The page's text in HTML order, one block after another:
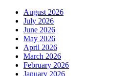
August 2026
July 2026
June 2026
May 2026
April 2026
March 2026
February 2026
January 2026